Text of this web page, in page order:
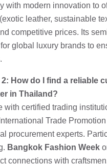
with modern innovation to
leather, sustainable
competitive prices. Its
global luxury brands to
How do I find a reliable
in Thailand?
with certified trading
Trade
procurement experts.
Bangkok Fashion Week
connections with